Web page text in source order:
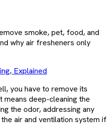
smoke, pet, food, and
why air fresheners only
Explained
you have to remove its
deep-cleaning the
the odor, addressing any
air and ventilation system if